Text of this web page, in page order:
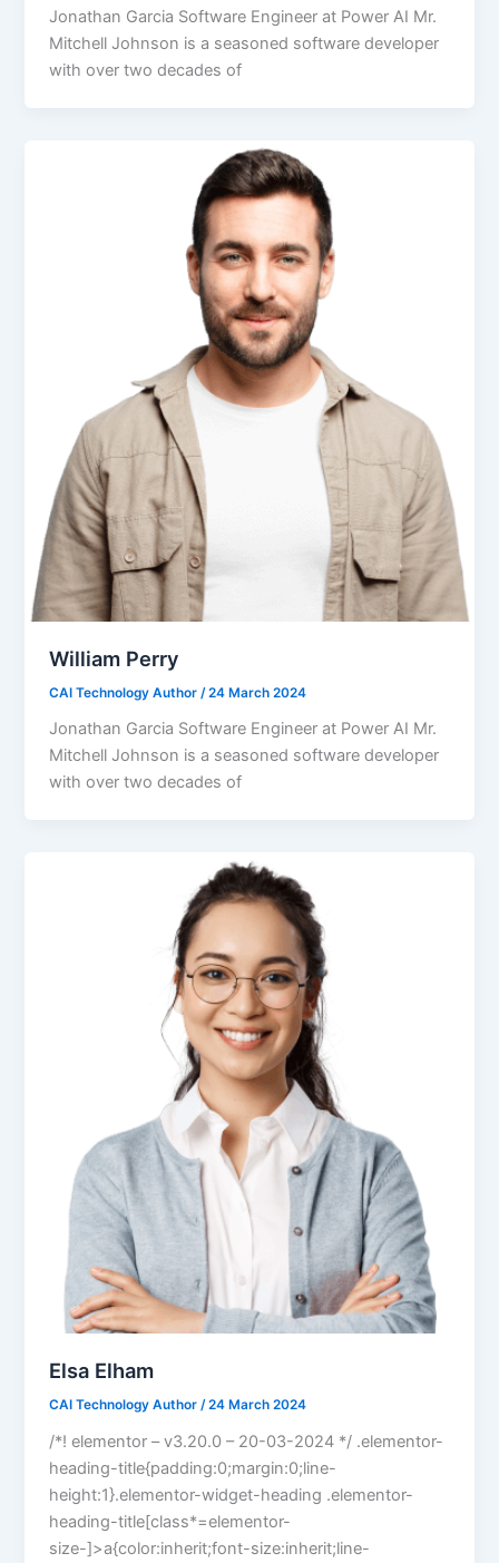
Jonathan Garcia Software Engineer at Power AI Mr.
Mitchell Johnson is a seasoned software developer
with over two decades of
William Perry
CAI Technology Author /24 March 2024
Jonathan Garcia Software Engineer at Power AI Mr.
Mitchell Johnson is a seasoned software developer
with over two decades of
Elsa Elham
CAI Technology Author/24 March 2024
/*! elementor – v3.20.0 – 20-03-2024 */ .elementor-
heading-title{padding:0;margin:0;line-
height:1}.elementor-widget-heading .elementor-
heading-title[class*=elementor-
size-]>a{color:inherit;font-size:inherit;line-